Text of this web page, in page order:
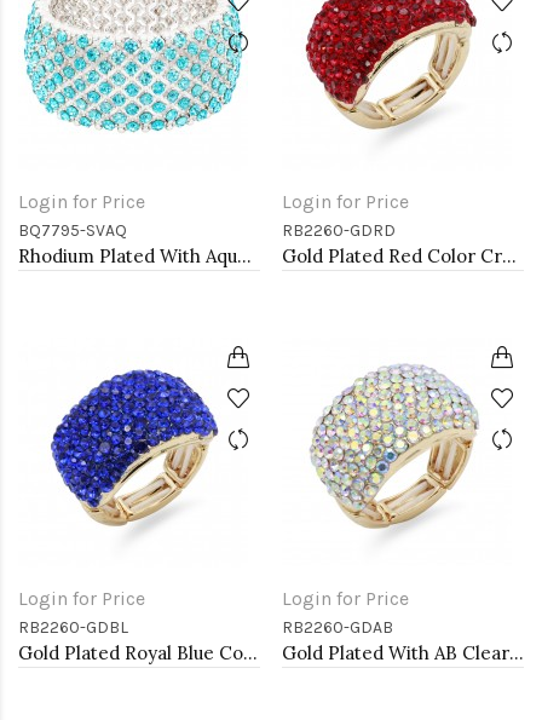
Login for Price
BQ7795-SVAQ
Rhodium Plated With Aqua Color Crystal Stretch Bracelets
Login for Price
RB2260-GDRD
Gold Plated Red Color Crystal Stretch Rings
Login for Price
RB2260-GDBL
Gold Plated Royal Blue Color Crystal Stretch Rings
Login for Price
RB2260-GDAB
Gold Plated With AB Clear Stone Stretch Rings